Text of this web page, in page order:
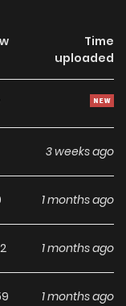
Time
uploaded
3 weeks ago
1 months ago
1 months ago
1 months ago